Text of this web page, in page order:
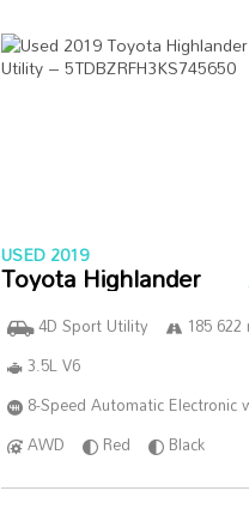
USED 2019
Toyota Highlander
4D Sport Utility
185 622
3.5L V6
8-Speed Automatic Electronic
AWD
Red Black